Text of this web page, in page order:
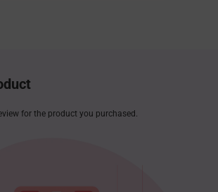
for the product you purchased.